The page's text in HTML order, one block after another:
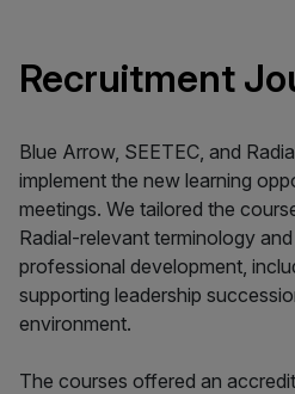
Recruitment
Blue Arrow, SEETEC, and
implement the new learning
meetings. We tailored the
Radial-relevant terminology
professional development,
supporting leadership
environment.
The courses offered an